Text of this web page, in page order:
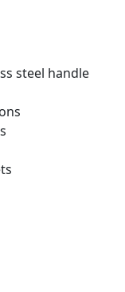
steel handle